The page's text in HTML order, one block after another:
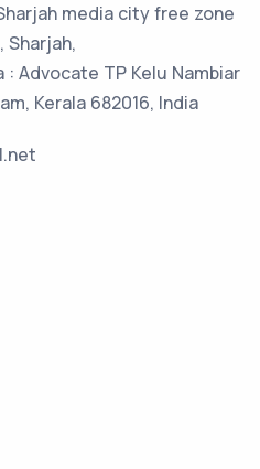
media city free zone
Sharjah,
Advocate TP Kelu Nambiar
Kerala 682016, India